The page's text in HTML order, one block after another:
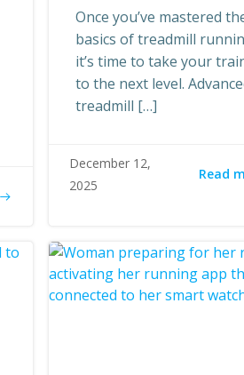
Once you’ve mastered
basics of treadmill
it’s time to take your
to the next level.
treadmill […]
December 12,
2025
Read